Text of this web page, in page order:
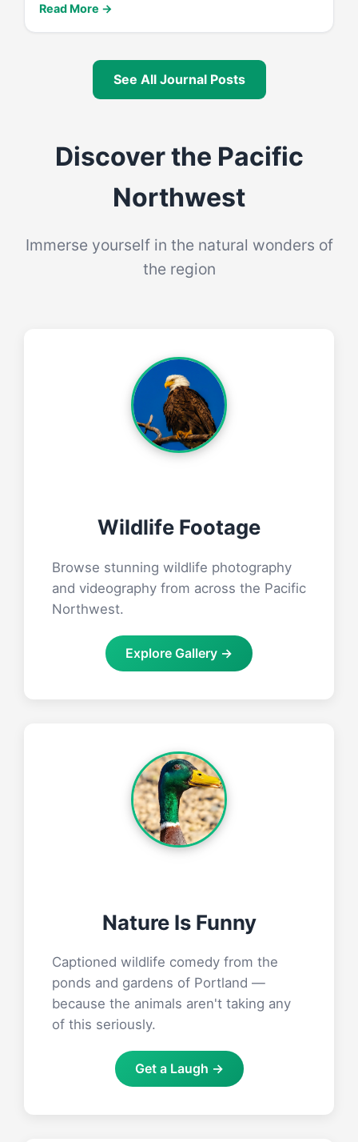
Read More →
See All Journal Posts
Discover the Pacific
Northwest
Immerse yourself in the natural wonders of
the region
Wildlife Footage
Browse stunning wildlife photography
and videography from across the Pacific
Northwest.
Explore Gallery →
Nature Is Funny
Captioned wildlife comedy from the
ponds and gardens of Portland —
because the animals aren't taking any
of this seriously.
Get a Laugh →